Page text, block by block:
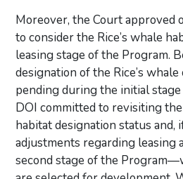
Moreover, the Court approved
to consider the Rice’s whale
leasing stage of the Program.
designation of the Rice’s
pending during the initial
DOI committed to revisiting
habitat designation status and,
adjustments regarding leasing
second stage of the